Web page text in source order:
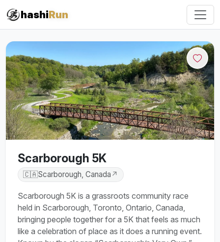
hashiRun
Scarborough 5K
🇨🇦Scarborough, Canada ↗
Scarborough 5K is a grassroots community race
held in Scarborough, Toronto, Ontario, Canada,
bringing people together for a 5K that feels as much
like a celebration of place as it does a running event.